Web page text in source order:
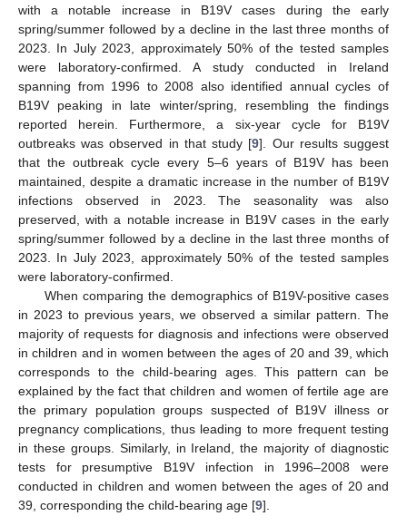
with a notable increase in B19V cases during the early
spring/summer followed by a decline in the last three months of
2023. In July 2023, approximately 50% of the tested samples
were laboratory-confirmed. A study conducted in Ireland
spanning from 1996 to 2008 also identified annual cycles of
B19V peaking in late winter/spring, resembling the findings
reported herein. Furthermore, a six-year cycle for B19V
outbreaks was observed in that study [9]. Our results suggest
that the outbreak cycle every 5–6 years of B19V has been
maintained, despite a dramatic increase in the number of B19V
infections observed in 2023. The seasonality was also
preserved, with a notable increase in B19V cases in the early
spring/summer followed by a decline in the last three months of
2023. In July 2023, approximately 50% of the tested samples
were laboratory-confirmed.
When comparing the demographics of B19V-positive cases
in 2023 to previous years, we observed a similar pattern. The
majority of requests for diagnosis and infections were observed
in children and in women between the ages of 20 and 39, which
corresponds to the child-bearing ages. This pattern can be
explained by the fact that children and women of fertile age are
the primary population groups suspected of B19V illness or
pregnancy complications, thus leading to more frequent testing
in these groups. Similarly, in Ireland, the majority of diagnostic
tests for presumptive B19V infection in 1996–2008 were
conducted in children and women between the ages of 20 and
39, corresponding the child-bearing age [9].